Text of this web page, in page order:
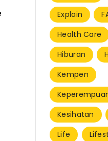
Explain
Health Care
Hiburan
Kempen
Kesihatan
Life